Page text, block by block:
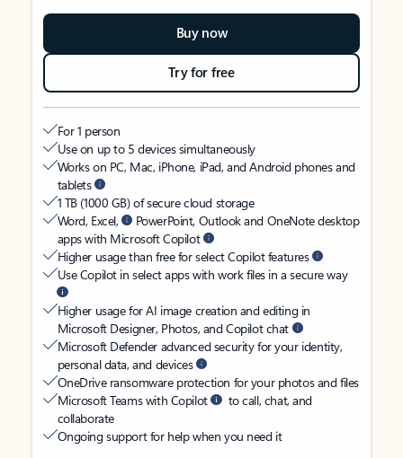
Buy now
Try for free
For 1 person
Use on up to 5 devices simultaneously
Works on PC, Mac, iPhone, iPad, and Android phones and
tablets
1 TB (1000 GB) of secure cloud storage
Word, Excel,
PowerPoint, Outlook and OneNote desktop
apps with Microsoft Copilot
Higher usage than free for select Copilot features
Use Copilot in select apps with work files in a secure way
Higher usage for AI image creation and editing in
Microsoft Designer, Photos, and Copilot chat
Microsoft Defender advanced security for your identity,
personal data, and devices
OneDrive ransomware protection for your photos and files
Microsoft Teams with Copilot
to call, chat, and
collaborate
Ongoing support for help when you need it